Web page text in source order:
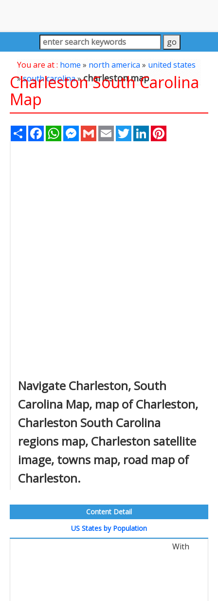
You are at : home » north america» united states
»south carolina»charleston map
Charleston South Carolina
Map
Share FacebookWhatsAppMessenger
Gmail Email TwitterLinkedIn
Navigate Charleston, South
Carolina Map, map of Charleston,
Charleston South Carolina
regions map, Charleston satellite
image, towns map, road map of
Charleston.
Content Detail
US States by Population
With